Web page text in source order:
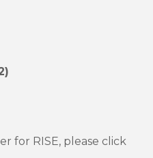
for RISE, please click